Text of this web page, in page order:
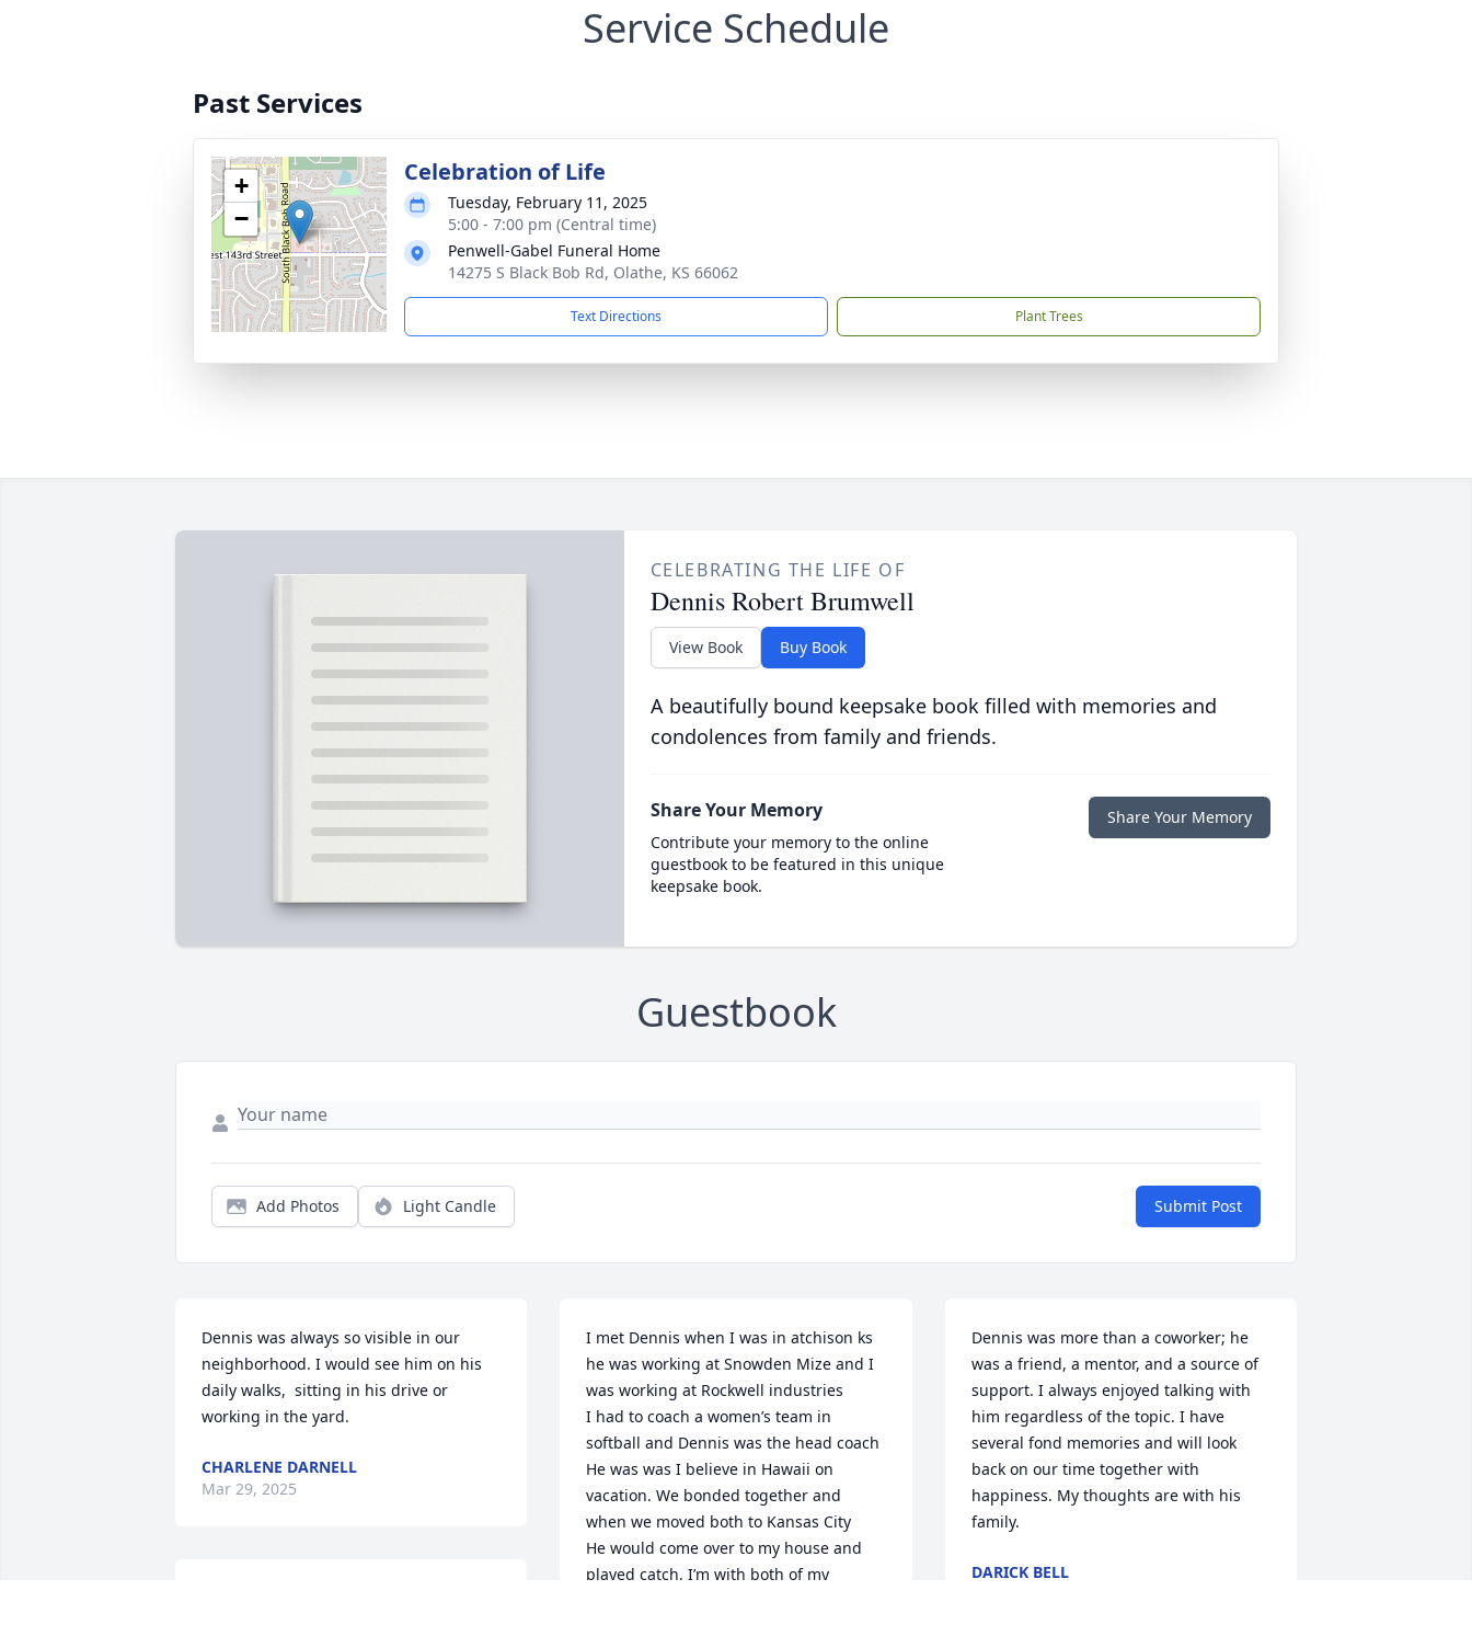
Service Schedule
Past Services
+
−
Celebration of Life
Tuesday, February 11, 2025
5:00 - 7:00 pm (Central time)
Penwell-Gabel Funeral Home
14275 S Black Bob Rd, Olathe, KS 66062
Text Directions Plant Trees
CELEBRATING THE LIFE OF
Dennis Robert Brumwell
View Book Buy Book
A beautifully bound keepsake book filled with memories and
condolences from family and friends.
Share Your Memory
Contribute your memory to the online
guestbook to be featured in this unique
keepsake book.
Share Your Memory
Guestbook
Add Photos Light Candle Submit Post
Dennis was always so visible in our
neighborhood. I would see him on his
daily walks,  sitting in his drive or
working in the yard.
CHARLENE DARNELL
Mar 29, 2025
I met Dennis when I was in atchison ks
he was working at Snowden Mize and I
was working at Rockwell industries
I had to coach a women’s team in
softball and Dennis was the head coach
He was was I believe in Hawaii on
vacation. We bonded together and
when we moved both to Kansas City
He would come over to my house and
played catch. I’m with both of my
Dennis was more than a coworker; he
was a friend, a mentor, and a source of
support. I always enjoyed talking with
him regardless of the topic. I have
several fond memories and will look
back on our time together with
happiness. My thoughts are with his
family.
DARICK BELL